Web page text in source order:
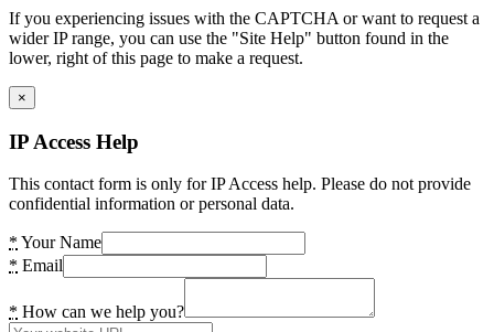
If you experiencing issues with the CAPTCHA or want to request a
wider IP range, you can use the "Site Help" button found in the
lower, right of this page to make a request.
×
IP Access Help
This contact form is only for IP Access help. Please do not provide
confidential information or personal data.
* Your Name
* Email
* How can we help you?